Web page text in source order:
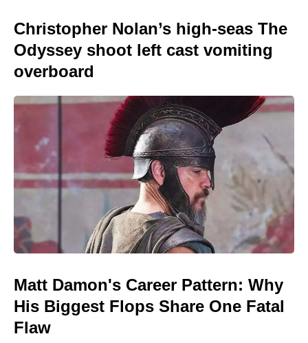
Christopher Nolan’s high-seas The
Odyssey shoot left cast vomiting
overboard
Matt Damon's Career Pattern: Why
His Biggest Flops Share One Fatal
Flaw